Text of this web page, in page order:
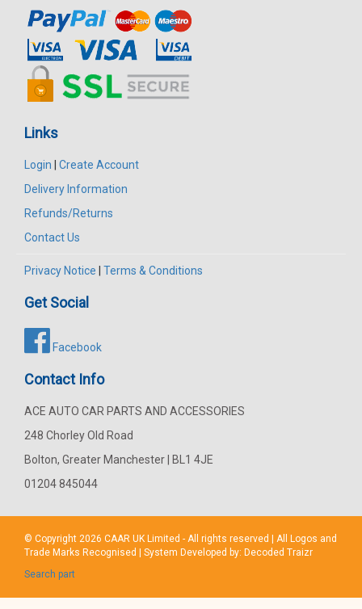
Links
Login | Create Account
Delivery Information
Refunds/Returns
Contact Us
Privacy Notice | Terms & Conditions
Get Social
Facebook
Contact Info
ACE AUTO CAR PARTS AND ACCESSORIES
248 Chorley Old Road
Bolton, Greater Manchester | BL1 4JE
01204 845044
© Copyright 2026 CAAR UK Limited - All rights reserved | All Logos and
Trade Marks Recognised | System Developed by: Decoded Traizr
Search part